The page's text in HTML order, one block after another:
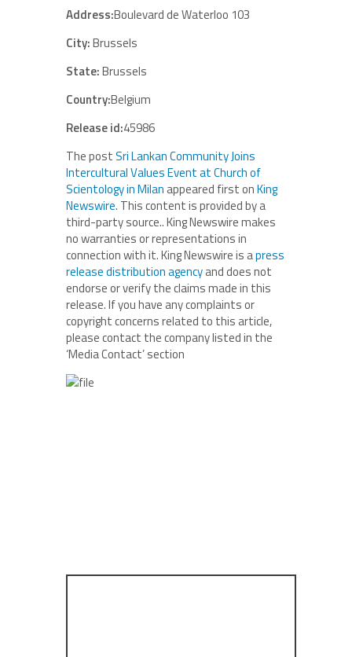
Address:Boulevard de Waterloo 103
City:Brussels
State:Brussels
Country:Belgium
Release id:45986
The postSri Lankan Community Joins
Intercultural Values Event at Church of
Scientology in Milan appeared first onKing
Newswire. This content is provided by a
third-party source.. King Newswire makes
no warranties or representations in
connection with it. King Newswire is apress
release distribution agencyand does not
endorse or verify the claims made in this
release. If you have any complaints or
copyright concerns related to this article,
please contact the company listed in the
‘Media Contact’ section